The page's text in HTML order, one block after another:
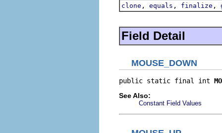
clone , equals , finalize ,
Field Detail
MOUSE_DOWN
public static final int
See Also:
Constant Field Values